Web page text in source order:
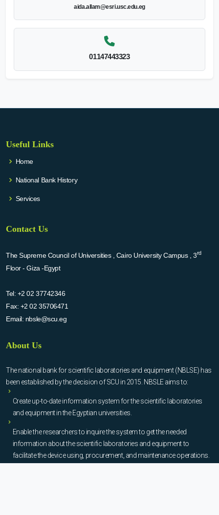
aida.allam@esri.usc.edu.eg
01147443323
Useful Links
Home
National Bank History
Services
Contact Us
The Supreme Council of Universities , Cairo University Campus , 3rd
Floor - Giza -Egypt
Tel: +2 02 37742346
Fax: +2 02 35706471
Email: nbsle@scu.eg
About Us
The national bank for scientific laboratories and equipment (NBLSE) has
been established by the decision of SCU in 2015. NBSLE aims to:
Create up-to-date information system for the scientific laboratories
and equipment in the Egyptian universities.
Enable the researchers to inquire the system to get the needed
information about the scientific laboratories and equipment to
facilitate the device using, procurement, and maintenance operations.